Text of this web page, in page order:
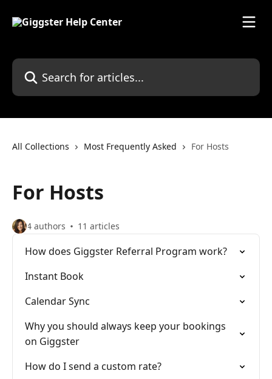
Search for articles...
All Collections Most Frequently Asked For Hosts
For Hosts
4 authors 11 articles
How does Giggster Referral Program work?
Instant Book
Calendar Sync
Why you should always keep your bookings
on Giggster
How do I send a custom rate?